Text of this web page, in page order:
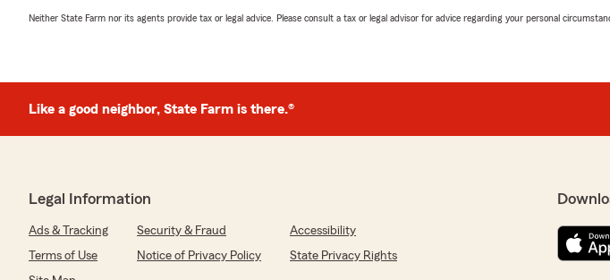
Neither State Farm nor its agents provide tax or legal advice. Please consult a tax or legal advisor for advice regarding your personal
Like a good neighbor, State Farm is there.®
Legal Information
Ads & Tracking Security & Fraud
Accessibility
Terms of Use
Notice of Privacy Policy
State Privacy Rights